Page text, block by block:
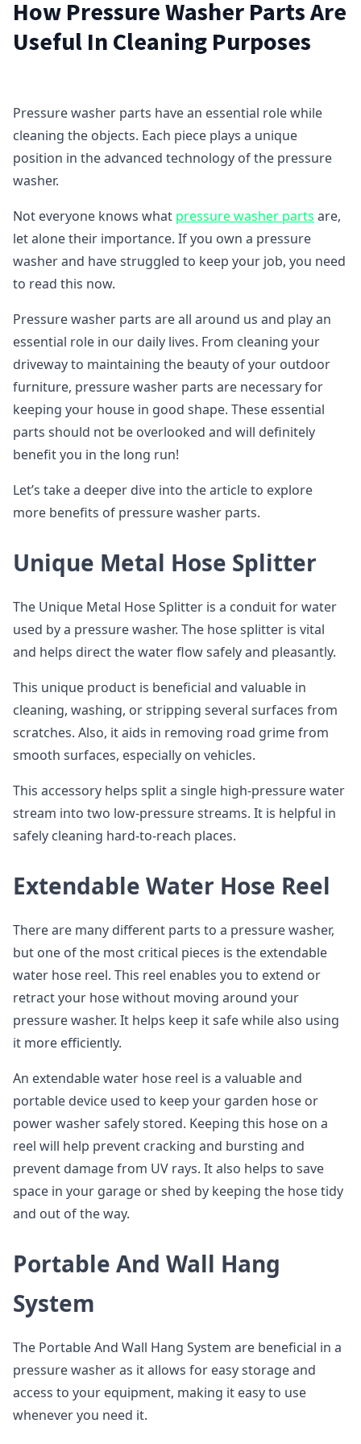
How Pressure Washer Parts Are
Useful In Cleaning Purposes
Pressure washer parts have an essential role while
cleaning the objects. Each piece plays a unique
position in the advanced technology of the pressure
washer.
Not everyone knows what pressure washer parts are,
let alone their importance. If you own a pressure
washer and have struggled to keep your job, you need
to read this now.
Pressure washer parts are all around us and play an
essential role in our daily lives. From cleaning your
driveway to maintaining the beauty of your outdoor
furniture, pressure washer parts are necessary for
keeping your house in good shape. These essential
parts should not be overlooked and will definitely
benefit you in the long run!
Let’s take a deeper dive into the article to explore
more benefits of pressure washer parts.
Unique Metal Hose Splitter
The Unique Metal Hose Splitter is a conduit for water
used by a pressure washer. The hose splitter is vital
and helps direct the water flow safely and pleasantly.
This unique product is beneficial and valuable in
cleaning, washing, or stripping several surfaces from
scratches. Also, it aids in removing road grime from
smooth surfaces, especially on vehicles.
This accessory helps split a single high-pressure water
stream into two low-pressure streams. It is helpful in
safely cleaning hard-to-reach places.
Extendable Water Hose Reel
There are many different parts to a pressure washer,
but one of the most critical pieces is the extendable
water hose reel. This reel enables you to extend or
retract your hose without moving around your
pressure washer. It helps keep it safe while also using
it more efficiently.
An extendable water hose reel is a valuable and
portable device used to keep your garden hose or
power washer safely stored. Keeping this hose on a
reel will help prevent cracking and bursting and
prevent damage from UV rays. It also helps to save
space in your garage or shed by keeping the hose tidy
and out of the way.
Portable And Wall Hang
System
The Portable And Wall Hang System are beneficial in a
pressure washer as it allows for easy storage and
access to your equipment, making it easy to use
whenever you need it.